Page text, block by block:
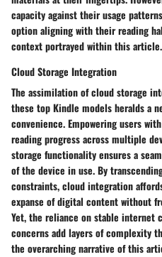
capacity against their usage
option aligning with their reading
context portrayed within this article.
Cloud Storage Integration
The assimilation of cloud storage
these top Kindle models heralds a
convenience. Empowering users
reading progress across multiple
storage functionality ensures a
of the device in use. By
constraints, cloud integration
expanse of digital content without
Yet, the reliance on stable internet
concerns add layers of complexity
the overarching narrative of this